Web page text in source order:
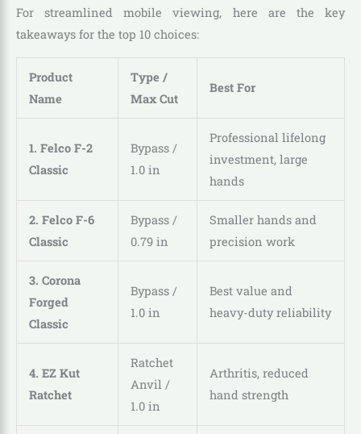
For streamlined mobile viewing, here are the key
takeaways for the top 10 choices:
Product
Name
Type /
Max Cut
Best For
1. Felco F-2
Classic
Bypass /
1.0 in
Professional lifelong
investment, large
hands
2. Felco F-6
Classic
Bypass /
0.79 in
Smaller hands and
precision work
3. Corona
Forged
Classic
Bypass /
1.0 in
Best value and
heavy-duty reliability
4. EZ Kut
Ratchet
Ratchet
Anvil /
1.0 in
Arthritis, reduced
hand strength